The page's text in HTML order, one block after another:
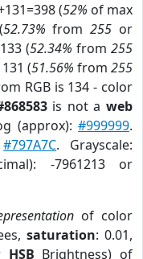
(52% of max
52.73% from255 or
(52.34% from 255
(51.56% from 255
RGB is 134 - color
is not aweb
(approx):#999999.
#797A7C. Grayscale:
-7961213 or
of color
saturation: 0.01,
HSB Brightness) of